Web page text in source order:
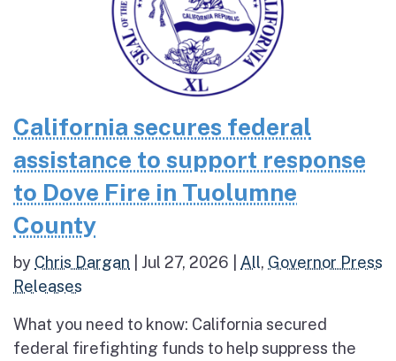
California secures federal
assistance to support response
to Dove Fire in Tuolumne
County
by Chris Dargan Jul 27, 2026 All, Governor Press
Releases
What you need to know: California secured
federal firefighting funds to help suppress the